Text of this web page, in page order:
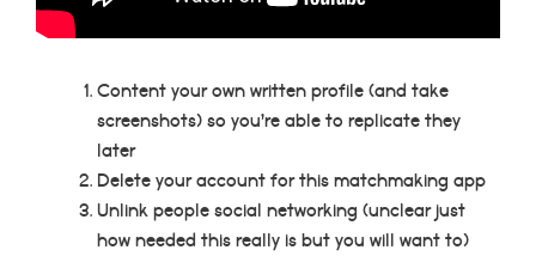
Content your own written profile (and take
screenshots) so you’re able to replicate they
later
Delete your account for this matchmaking app
Unlink people social networking (unclear just
how needed this really is but you will want to)